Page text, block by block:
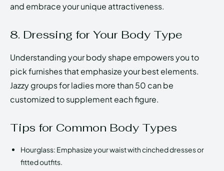
and embrace your unique attractiveness.
8. Dressing for Your Body Type
Understanding your body shape empowers you to
pick furnishes that emphasize your best elements.
Jazzy groups for ladies more than 50 can be
customized to supplement each figure.
Tips for Common Body Types
Hourglass: Emphasize your waist with cinched dresses or
fitted outfits.